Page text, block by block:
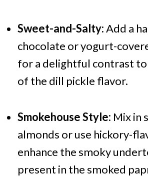
Sweet-and-Salty:Add a
chocolate or yogurt-
for a delightful contrast to
of the dill pickle flavor.
Smokehouse Style: Mix in
almonds or use hickory-
enhance the smoky
present in the smoked